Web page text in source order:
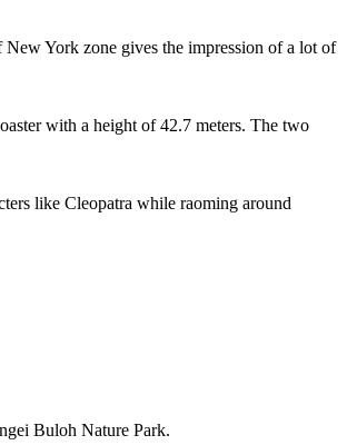
New York zone gives the impression of a lot of
with a height of 42.7 meters. The two
like Cleopatra while raoming around
Buloh Nature Park.